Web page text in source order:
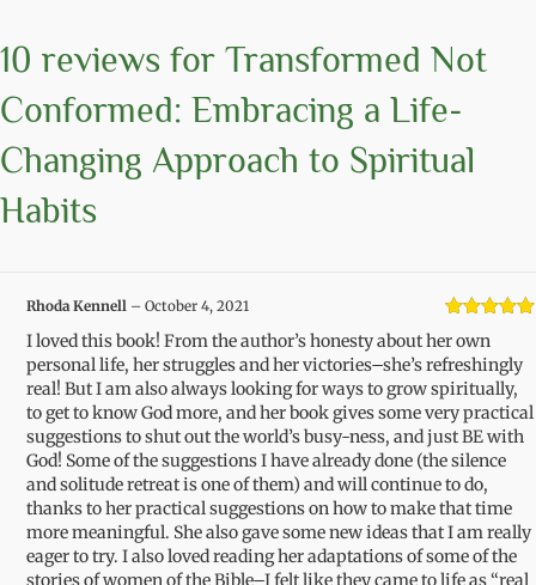
10 reviews for Transformed Not
Conformed: Embracing a Life-
Changing Approach to Spiritual
Habits
of 5
Rhoda Kennell – October 4, 2021
I loved this book! From the author’s honesty about her own
personal life, her struggles and her victories–she’s refreshingly
real! But I am also always looking for ways to grow spiritually,
to get to know God more, and her book gives some very practical
suggestions to shut out the world’s busy-ness, and just BE with
God! Some of the suggestions I have already done (the silence
and solitude retreat is one of them) and will continue to do,
thanks to her practical suggestions on how to make that time
more meaningful. She also gave some new ideas that I am really
eager to try. I also loved reading her adaptations of some of the
stories of women of the Bible–I felt like they came to life as “real